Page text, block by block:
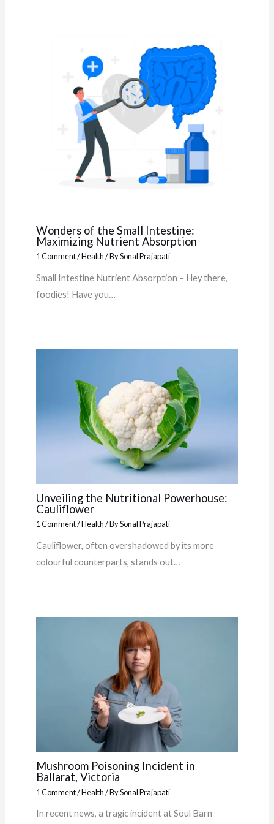
Wonders of the Small Intestine:
Maximizing Nutrient Absorption
1 Comment/Health/ BySonal Prajapati
Small Intestine Nutrient Absorption – Hey there,
foodies! Have you…
Unveiling the Nutritional Powerhouse:
Cauliflower
1 Comment/Health/ BySonal Prajapati
Cauliflower, often overshadowed by its more
colourful counterparts, stands out…
Mushroom Poisoning Incident in
Ballarat, Victoria
1 Comment/Health/ BySonal Prajapati
In recent news, a tragic incident at Soul Barn